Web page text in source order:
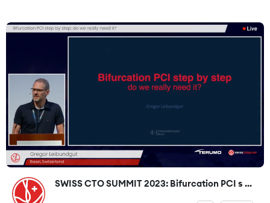
SWISS CTO SUMMIT 2023: Bifurcation PCI s ...